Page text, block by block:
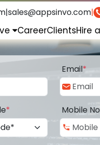
|sales@appsinvo.com|
CareerClientsHire
Email*
* Mobile